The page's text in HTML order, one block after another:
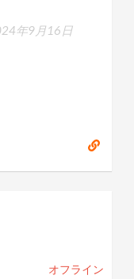
年9月16日
オフライン